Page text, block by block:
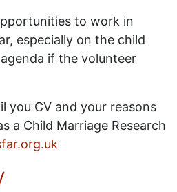
to work in
especially on the child
if the volunteer
you CV and your reasons
a Child Marriage Research